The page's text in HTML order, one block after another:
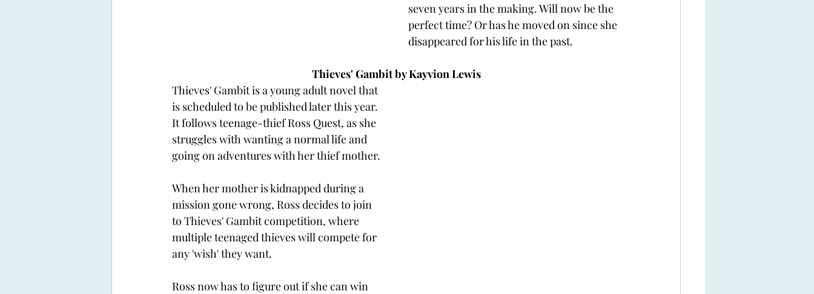
seven years in the making. Will now be the
perfect time? Or has he moved on since she
disappeared for his life in the past.
Thieves' Gambit by Kayvion Lewis
Thieves' Gambit is a young adult novel that
is scheduled to be published later this year.
It follows teenage-thief Ross Quest, as she
struggles with wanting a normal life and
going on adventures with her thief mother.
When her mother is kidnapped during a
mission gone wrong, Ross decides to join
to Thieves' Gambit competition, where
multiple teenaged thieves will compete for
any 'wish' they want.
Ross now has to figure out if she can win